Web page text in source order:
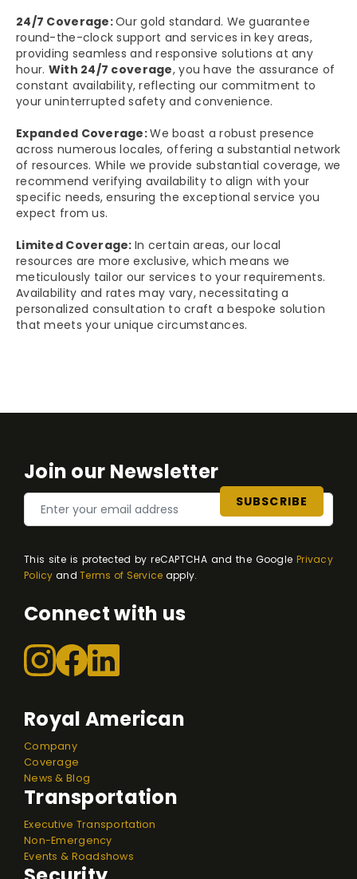
24/7 Coverage:Our gold standard. We guarantee
round-the-clock support and services in key areas,
providing seamless and responsive solutions at any
hour. With 24/7 coverage, you have the assurance of
constant availability, reflecting our commitment to
your uninterrupted safety and convenience.
Expanded Coverage:We boast a robust presence
across numerous locales, offering a substantial network
of resources. While we provide substantial coverage, we
recommend verifying availability to align with your
specific needs, ensuring the exceptional service you
expect from us.
Limited Coverage:In certain areas, our local
resources are more exclusive, which means we
meticulously tailor our services to your requirements.
Availability and rates may vary, necessitating a
personalized consultation to craft a bespoke solution
that meets your unique circumstances.
Join our Newsletter
This site is protected by reCAPTCHA and the GooglePrivacy
Policy andTerms of Service apply.
Connect with us
Royal American
Company
Coverage
News & Blog
Transportation
Executive Transportation
Non-Emergency
Events & Roadshows